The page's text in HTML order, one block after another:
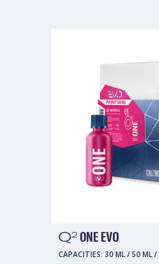
Q2 ONE EVO
CAPACITIES: 30 ML/ 50 ML/